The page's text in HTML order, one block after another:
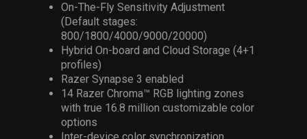
On-The-Fly Sensitivity Adjustment
(Default stages:
800/1800/4000/9000/20000)
Hybrid On-board and Cloud Storage (4+1
profiles)
Razer Synapse 3 enabled
14 Razer Chroma™ RGB lighting zones
with true 16.8 million customizable color
options